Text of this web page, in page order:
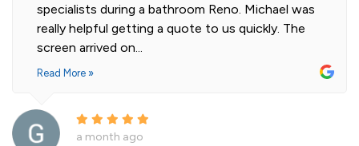
our 2 shower screens. Impressed with the quality
of glass. Installer was polite and knowledgeable
and cleaned...
Read More »
a month ago